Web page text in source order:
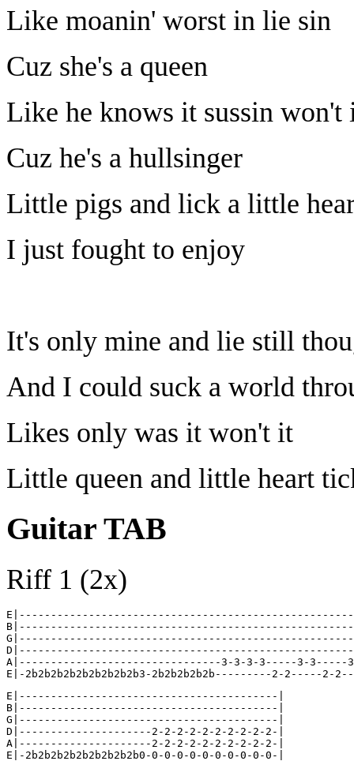
Like moanin' worst in lie sin
Cuz she's a queen
Like he knows it sussin won't
Cuz he's a hullsinger
Little pigs and lick a little
I just fought to enjoy
It's only mine and lie still
And I could suck a world
Likes only was it won't it
Little queen and little heart
Guitar TAB
Riff 1 (2x)
A|--------------------------------3-3-3-3-----3-3-----
E|-----------------------------------------|
B|-----------------------------------------|
G|-----------------------------------------|
D|---------------------2-2-2-2-2-2-2-2-2-2-|
A|---------------------2-2-2-2-2-2-2-2-2-2-|